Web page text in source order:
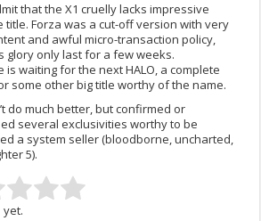
that the X1 cruelly lacks impressive
title. Forza was a cut-off version with very
and awful micro-transaction policy,
glory only last for a few weeks.
is waiting for the next HALO, a complete
some other big title worthy of the name.
do much better, but confirmed or
several exclusivities worthy to be
a system seller (bloodborne, uncharted,
5).
yet.